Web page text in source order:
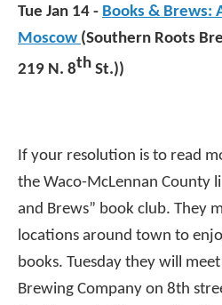
Tue Jan 14 - Books & Brews:
Moscow (Southern Roots
219 N. 8th St.))
If your resolution is to read
the Waco-McLennan County
and Brews” book club. They
locations around town to
books. Tuesday they will
Brewing Company on 8th